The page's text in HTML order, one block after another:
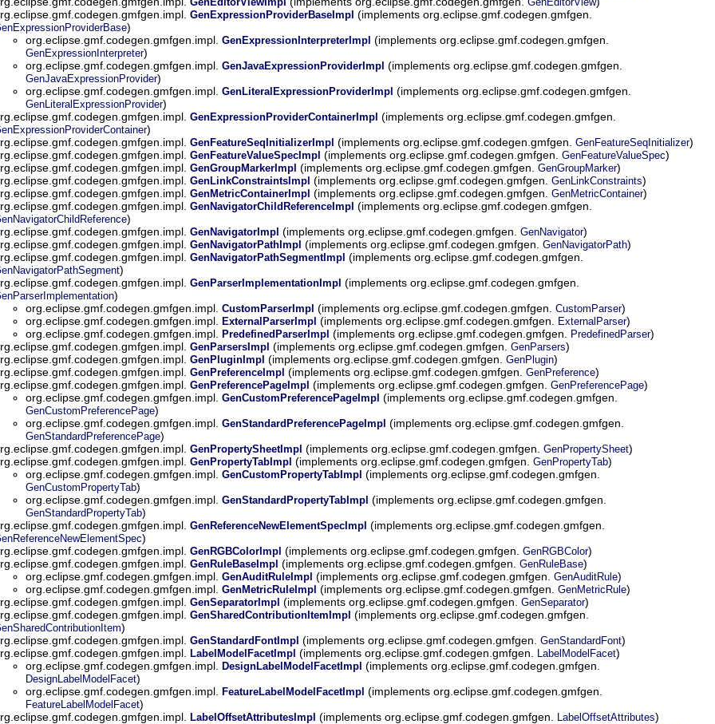
GenExpressionProviderBaseImpl (implements org.eclipse.gmf.codegen.gmfgen.
)
org.eclipse.gmf.codegen.gmfgen.impl. GenExpressionInterpreterImpl (implements org.eclipse.gmf.codegen.gmfgen.
GenExpressionInterpreter)
org.eclipse.gmf.codegen.gmfgen.impl. GenJavaExpressionProviderImpl (implements org.eclipse.gmf.codegen.gmfgen.
GenJavaExpressionProvider)
org.eclipse.gmf.codegen.gmfgen.impl. GenLiteralExpressionProviderImpl (implements org.eclipse.gmf.codegen.gmfgen.
GenLiteralExpressionProvider)
GenExpressionProviderContainerImpl (implements org.eclipse.gmf.codegen.gmfgen.
)
GenFeatureSeqInitializerImpl (implements org.eclipse.gmf.codegen.gmfgen. GenFeatureSeqInitializer)
GenFeatureValueSpecImpl (implements org.eclipse.gmf.codegen.gmfgen. GenFeatureValueSpec)
GenGroupMarkerImpl (implements org.eclipse.gmf.codegen.gmfgen. GenGroupMarker)
GenLinkConstraintsImpl (implements org.eclipse.gmf.codegen.gmfgen. GenLinkConstraints)
GenMetricContainerImpl (implements org.eclipse.gmf.codegen.gmfgen. GenMetricContainer)
GenNavigatorChildReferenceImpl (implements org.eclipse.gmf.codegen.gmfgen.
)
GenNavigatorImpl (implements org.eclipse.gmf.codegen.gmfgen. GenNavigator)
GenNavigatorPathImpl (implements org.eclipse.gmf.codegen.gmfgen. GenNavigatorPath)
GenNavigatorPathSegmentImpl (implements org.eclipse.gmf.codegen.gmfgen.
)
GenParserImplementationImpl (implements org.eclipse.gmf.codegen.gmfgen.
)
org.eclipse.gmf.codegen.gmfgen.impl. CustomParserImpl (implements org.eclipse.gmf.codegen.gmfgen. CustomParser)
org.eclipse.gmf.codegen.gmfgen.impl.
ExternalParserImpl (implements org.eclipse.gmf.codegen.gmfgen. ExternalParser)
org.eclipse.gmf.codegen.gmfgen.impl.
PredefinedParserImpl (implements org.eclipse.gmf.codegen.gmfgen. PredefinedParser)
GenParsersImpl (implements org.eclipse.gmf.codegen.gmfgen. GenParsers)
GenPluginImpl (implements org.eclipse.gmf.codegen.gmfgen. GenPlugin)
GenPreferenceImpl (implements org.eclipse.gmf.codegen.gmfgen. GenPreference)
GenPreferencePageImpl (implements org.eclipse.gmf.codegen.gmfgen. GenPreferencePage)
org.eclipse.gmf.codegen.gmfgen.impl. GenCustomPreferencePageImpl (implements org.eclipse.gmf.codegen.gmfgen.
GenCustomPreferencePage)
org.eclipse.gmf.codegen.gmfgen.impl. GenStandardPreferencePageImpl (implements org.eclipse.gmf.codegen.gmfgen.
GenStandardPreferencePage)
GenPropertySheetImpl (implements org.eclipse.gmf.codegen.gmfgen. GenPropertySheet)
GenPropertyTabImpl (implements org.eclipse.gmf.codegen.gmfgen. GenPropertyTab)
org.eclipse.gmf.codegen.gmfgen.impl. GenCustomPropertyTabImpl (implements org.eclipse.gmf.codegen.gmfgen.
GenCustomPropertyTab)
org.eclipse.gmf.codegen.gmfgen.impl. GenStandardPropertyTabImpl (implements org.eclipse.gmf.codegen.gmfgen.
GenStandardPropertyTab)
GenReferenceNewElementSpecImpl (implements org.eclipse.gmf.codegen.gmfgen.
)
GenRGBColorImpl (implements org.eclipse.gmf.codegen.gmfgen. GenRGBColor)
GenRuleBaseImpl (implements org.eclipse.gmf.codegen.gmfgen. GenRuleBase)
org.eclipse.gmf.codegen.gmfgen.impl. GenAuditRuleImpl (implements org.eclipse.gmf.codegen.gmfgen. GenAuditRule)
org.eclipse.gmf.codegen.gmfgen.impl. GenMetricRuleImpl (implements org.eclipse.gmf.codegen.gmfgen. GenMetricRule)
GenSeparatorImpl (implements org.eclipse.gmf.codegen.gmfgen. GenSeparator)
GenSharedContributionItemImpl (implements org.eclipse.gmf.codegen.gmfgen.
)
GenStandardFontImpl (implements org.eclipse.gmf.codegen.gmfgen. GenStandardFont)
LabelModelFacetImpl (implements org.eclipse.gmf.codegen.gmfgen. LabelModelFacet)
org.eclipse.gmf.codegen.gmfgen.impl.
DesignLabelModelFacetImpl (implements org.eclipse.gmf.codegen.gmfgen.
DesignLabelModelFacet)
org.eclipse.gmf.codegen.gmfgen.impl.
FeatureLabelModelFacetImpl (implements org.eclipse.gmf.codegen.gmfgen.
FeatureLabelModelFacet)
LabelOffsetAttributesImpl (implements org.eclipse.gmf.codegen.gmfgen. LabelOffsetAttributes)